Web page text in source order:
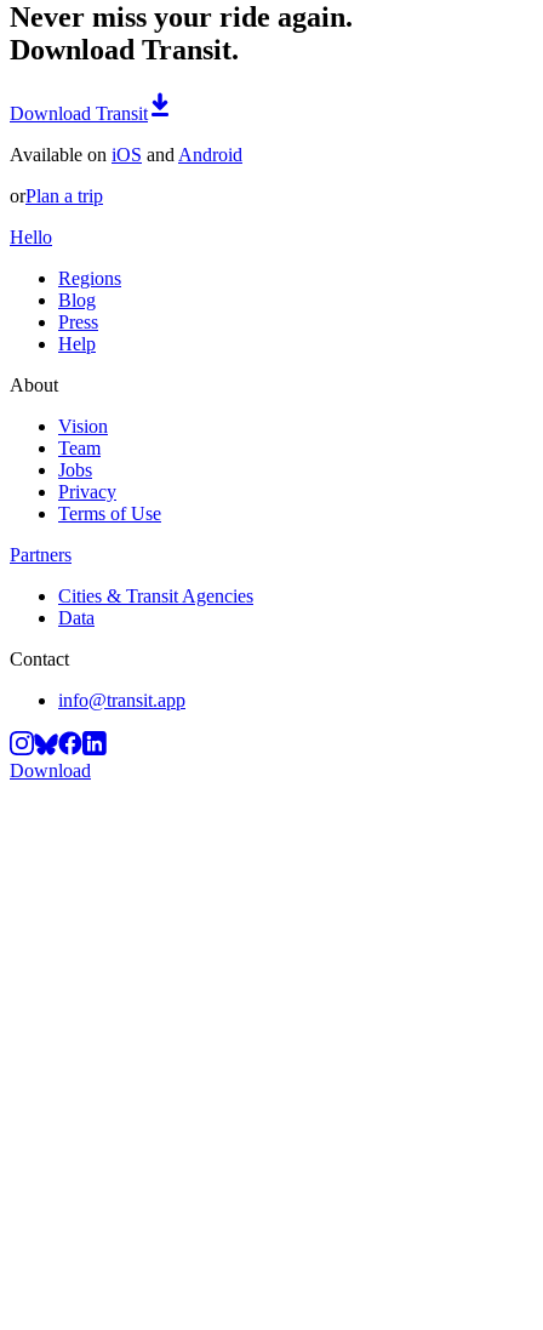
Never miss your ride again.
Download Transit.
Download Transit
Available on iOS and Android
orPlan a trip
Hello
Regions
Blog
Press
Help
About
Vision
Team
Jobs
Privacy
Terms of Use
Partners
Cities & Transit Agencies
Data
Contact
info@transit.app
Download